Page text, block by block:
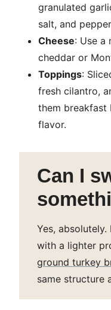
granulated
salt, and
Cheese: Use a
cheddar or
Toppings:
fresh cilantro,
them breakfast
flavor.
Can I
Yes,
with a lighter
ground turkey
same structure